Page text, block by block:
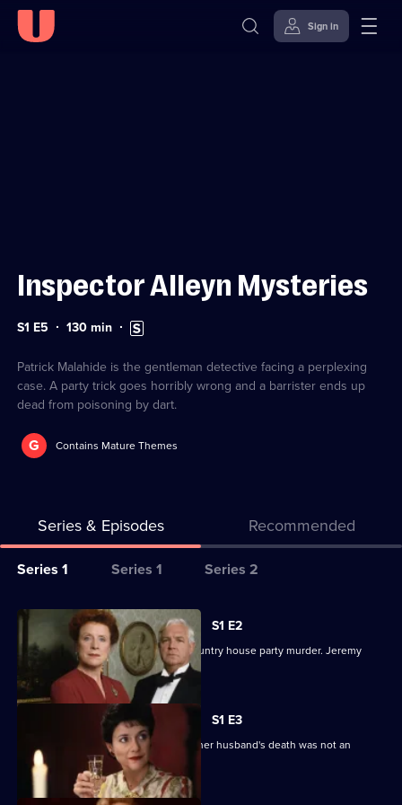
Sign in
Inspector Alleyn Mysteries
Series
S1 E5 Duration:
130 min Subtitles
available
Patrick Malahide is the gentleman detective facing a perplexing
case. A party trick goes horribly wrong and a barrister ends up
dead from poisoning by dart.
G Contains Mature Themes
Series & Episodes Recommended
Series
for
Inspector
Alleyn
Mysteries
Series 1 Series 1 Series 2
All
episodes
series
Inspector
Alleyn
S1 E2
The gentleman detective tackles a country house party murder. Jeremy
Clyde stars.
S1 E3
The wife of a Cabinet Minister insists her husband's death was not an
accident.